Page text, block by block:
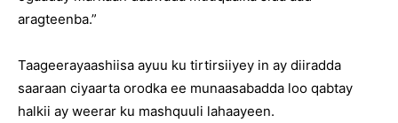
aragteenba.”
Taageerayaashiisa ayuu ku tirtirsiiyey in ay diiradda
saaraan ciyaarta orodka ee munaasabadda loo qabtay
halkii ay weerar ku mashquuli lahaayeen.